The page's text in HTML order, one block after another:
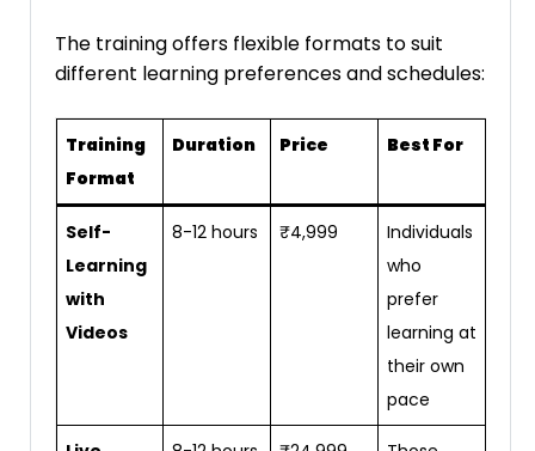
The training offers flexible formats to suit
different learning preferences and schedules:
Training
Format
Duration Price Best For
Self-
Learning
with
Videos
8-12 hours ₹4,999
Individuals
who
prefer
learning at
their own
pace